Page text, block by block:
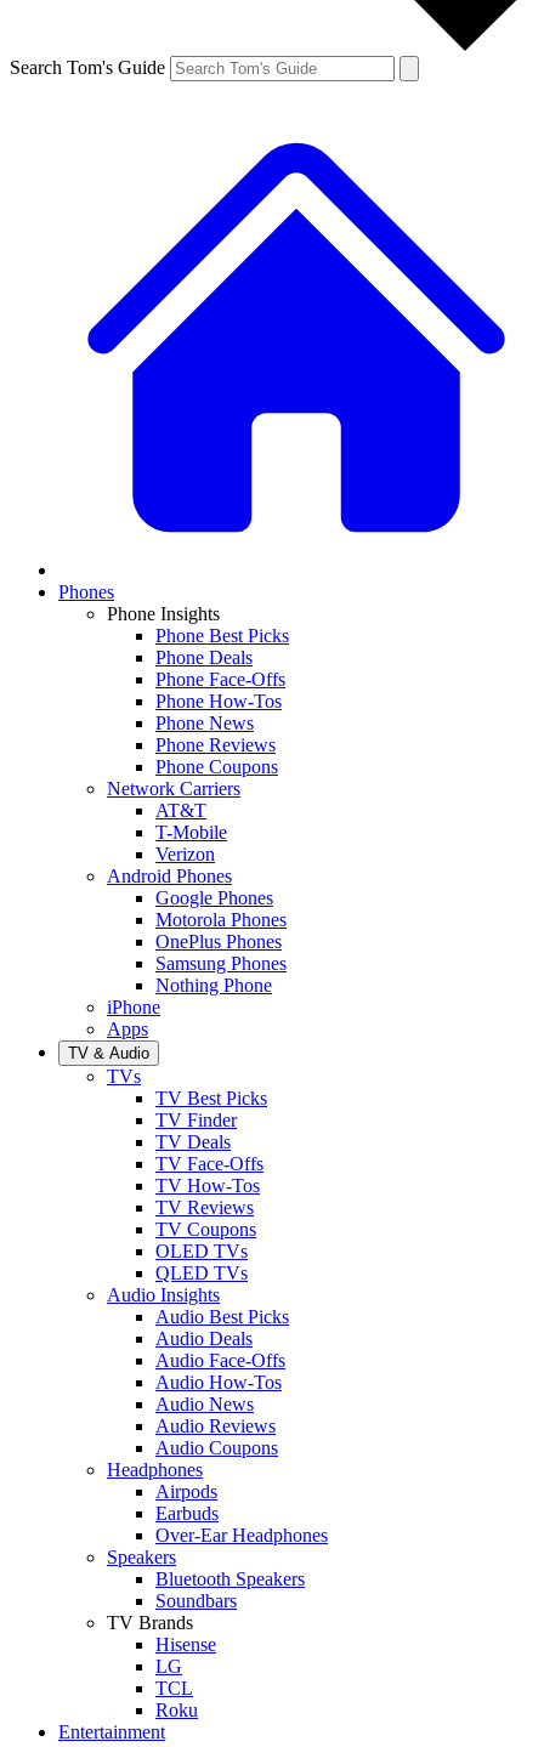
Search Tom's Guide
Phones
Phone Insights
Phone Best Picks
Phone Deals
Phone Face-Offs
Phone How-Tos
Phone News
Phone Reviews
Phone Coupons
Network Carriers
AT&T
T-Mobile
Verizon
Android Phones
Google Phones
Motorola Phones
OnePlus Phones
Samsung Phones
Nothing Phone
iPhone
Apps
TV & Audio
TVs
TV Best Picks
TV Finder
TV Deals
TV Face-Offs
TV How-Tos
TV Reviews
TV Coupons
OLED TVs
QLED TVs
Audio Insights
Audio Best Picks
Audio Deals
Audio Face-Offs
Audio How-Tos
Audio News
Audio Reviews
Audio Coupons
Headphones
Airpods
Earbuds
Over-Ear Headphones
Speakers
Bluetooth Speakers
Soundbars
TV Brands
Hisense
LG
TCL
Roku
Entertainment